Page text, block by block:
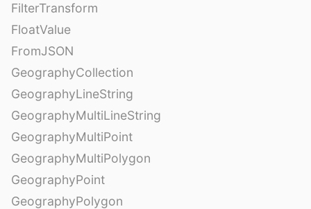
FilterTransform
FloatValue
FromJSON
GeographyCollection
GeographyLineString
GeographyMultiLineString
GeographyMultiPoint
GeographyMultiPolygon
GeographyPoint
GeographyPolygon